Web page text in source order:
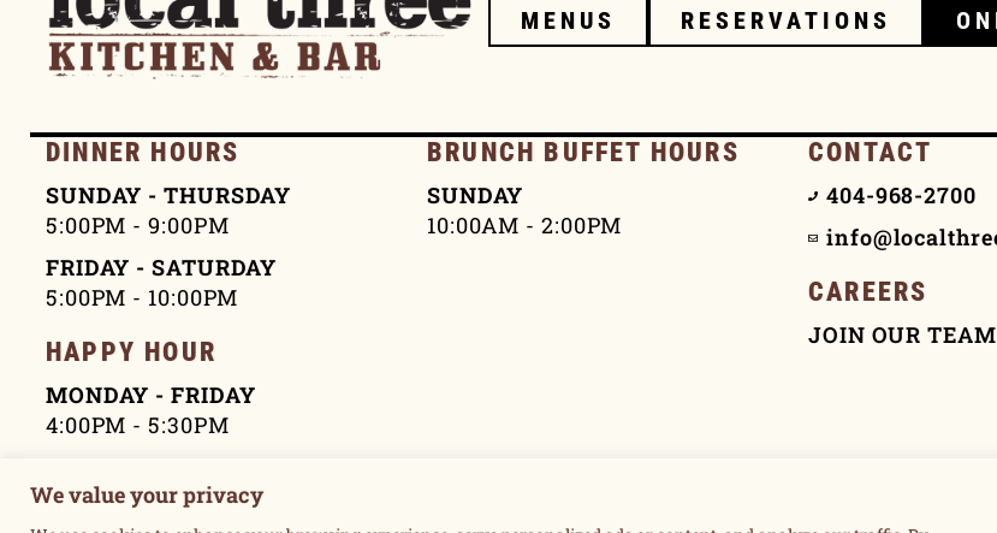
We value your privacy
MENUS RESERVATIONS
DINNER HOURS
SUNDAY - THURSDAY
5:00PM - 9:00PM
FRIDAY - SATURDAY
5:00PM - 10:00PM
HAPPY HOUR
MONDAY - FRIDAY
4:00PM - 5:30PM
BRUNCH BUFFET HOURS
SUNDAY
10:00AM - 2:00PM
CONTACT
404-968-2700
CAREERS
JOIN OUR TEAM